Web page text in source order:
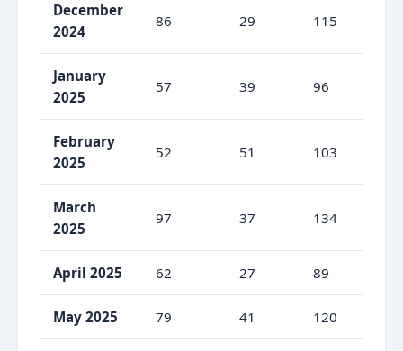
December
2024
86 29 115
January
2025
57 39 96
February
2025
52 51 103
March
2025
97 37 134
April 2025 62 27 89
May 2025 79 41 120